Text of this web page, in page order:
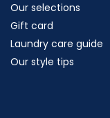
Our selections
Gift card
Laundry care guide
Our style tips